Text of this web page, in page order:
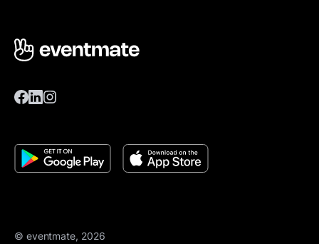
© eventmate, 2026